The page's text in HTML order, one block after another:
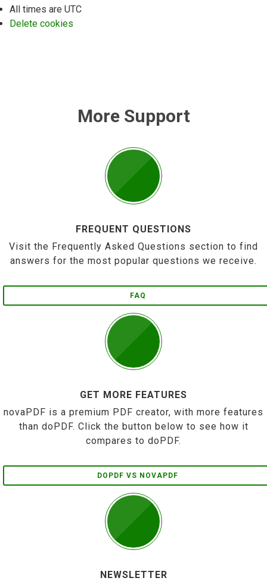
All times are UTC
Delete cookies
More Support
FREQUENT QUESTIONS
Visit the Frequently Asked Questions section to find
answers for the most popular questions we receive.
FAQ
GET MORE FEATURES
novaPDF is a premium PDF creator, with more features
than doPDF. Click the button below to see how it
compares to doPDF.
DOPDF VS NOVAPDF
NEWSLETTER